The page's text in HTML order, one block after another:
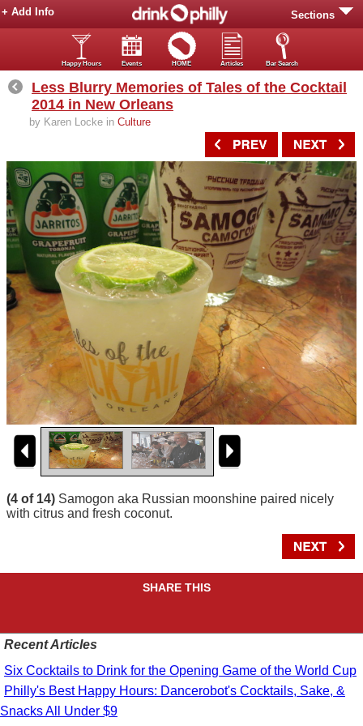
Sections
+ Add Info
Happy Hours Events HOME Articles Bar Search
Less Blurry Memories of Tales of the Cocktail
2014 in New Orleans
by Karen Locke in Culture
(4 of 14) Samogon aka Russian moonshine paired nicely
with citrus and fresh coconut.
SHARE THIS
Recent Articles
Six Cocktails to Drink for the Opening Game of the World Cup
Philly's Best Happy Hours: Dancerobot's Cocktails, Sake, &
Snacks All Under $9